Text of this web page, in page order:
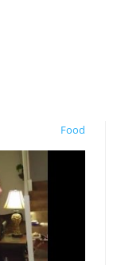
Food